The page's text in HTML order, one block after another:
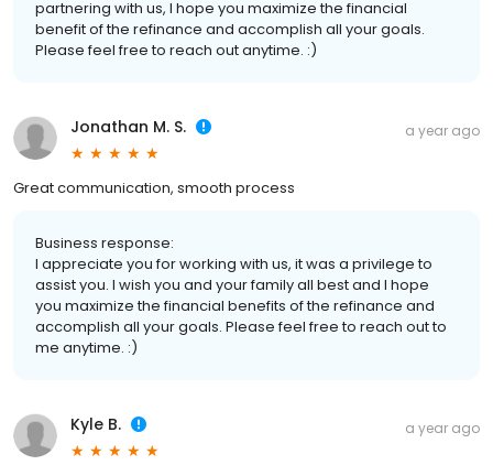
partnering with us, I hope you maximize the financial
benefit of the refinance and accomplish all your goals.
Please feel free to reach out anytime. :)
Jonathan M. S. a year ago
Great communication, smooth process
Business response:
I appreciate you for working with us, it was a privilege to
assist you. I wish you and your family all best and I hope
you maximize the financial benefits of the refinance and
accomplish all your goals. Please feel free to reach out to
me anytime. :)
Kyle B. a year ago